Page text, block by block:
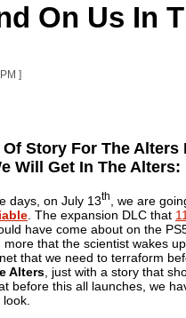
On Us In
]
Story For The
Will Get In The
days, on July 13th , we are
. The expansion DLC that
have come about on the
more that the scientist wakes
that we need to terraform
Alters , just with a story that
before this all launches, we